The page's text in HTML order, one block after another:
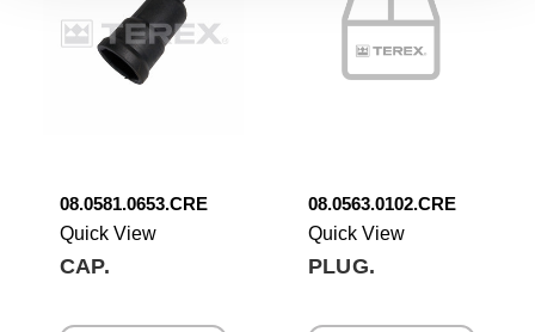
08.0581.0653.CRE
Quick View
CAP.
08.0563.0102.CRE
Quick View
PLUG.